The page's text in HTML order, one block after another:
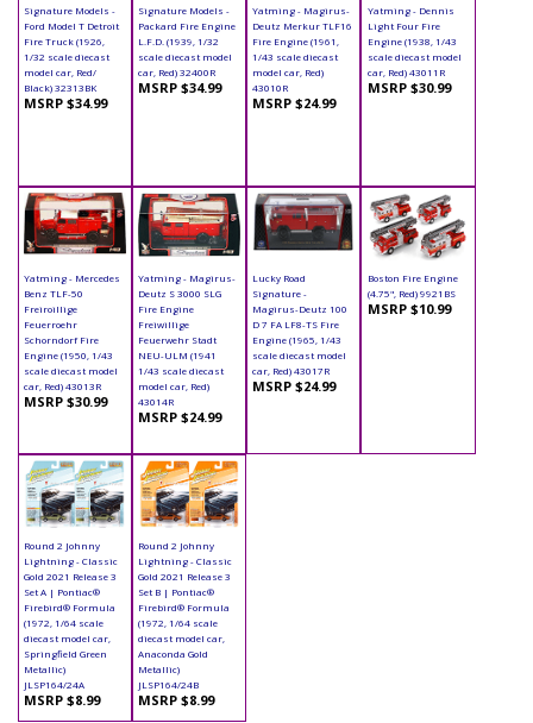
Signature Models -
Ford Model T Detroit
Fire Truck (1926,
1/32 scale diecast
model car, Red/
Black) 32313BK
MSRP $34.99
Signature Models -
Packard Fire Engine
L.F.D. (1939, 1/32
scale diecast model
car, Red) 32400R
MSRP $34.99
Yatming - Magirus-
Deutz Merkur TLF16
Fire Engine (1961,
1/43 scale diecast
model car, Red)
43010R
MSRP $24.99
Yatming - Dennis
Light Four Fire
Engine (1938, 1/43
scale diecast model
car, Red) 43011R
MSRP $30.99
Yatming - Mercedes
Benz TLF-50
Freiroillige
Feuerroehr
Schorndorf Fire
Engine (1950, 1/43
scale diecast model
car, Red) 43013R
MSRP $30.99
Yatming - Magirus-
Deutz S 3000 SLG
Fire Engine
Freiwillige
Feuerwehr Stadt
NEU-ULM (1941
1/43 scale diecast
model car, Red)
43014R
MSRP $24.99
Lucky Road
Signature -
Magirus-Deutz 100
D 7 FA LF8-TS Fire
Engine (1965, 1/43
scale diecast model
car, Red) 43017R
MSRP $24.99
Boston Fire Engine
(4.75", Red) 9921BS
MSRP $10.99
Round 2 Johnny
Lightning - Classic
Gold 2021 Release 3
Set A | Pontiac®
Firebird® Formula
(1972, 1/64 scale
diecast model car,
Springfield Green
Metallic)
JLSP164/24A
MSRP $8.99
Round 2 Johnny
Lightning - Classic
Gold 2021 Release 3
Set B | Pontiac®
Firebird® Formula
(1972, 1/64 scale
diecast model car,
Anaconda Gold
Metallic)
JLSP164/24B
MSRP $8.99